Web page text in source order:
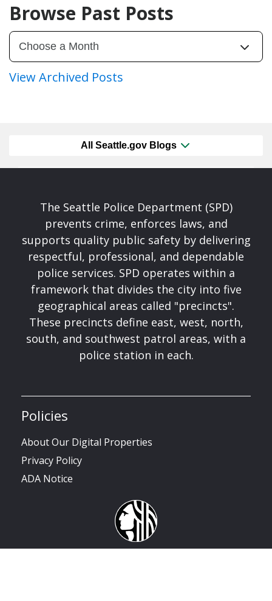
Browse Past Posts
View Archived Posts
All Seattle.gov Blogs
The Seattle Police Department (SPD)
prevents crime, enforces laws, and
supports quality public safety by delivering
respectful, professional, and dependable
police services. SPD operates within a
framework that divides the city into five
geographical areas called "precincts".
These precincts define east, west, north,
south, and southwest patrol areas, with a
police station in each.
Policies
About Our Digital Properties
Privacy Policy
ADA Notice